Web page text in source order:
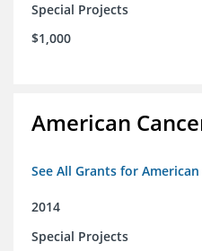
Special Projects
$1,000
American
See All Grants for
2014
Special Projects